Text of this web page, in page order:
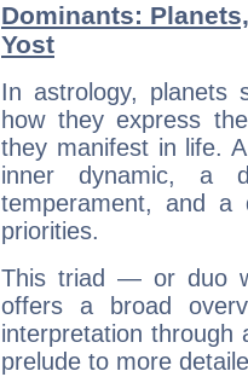
Dominants:
Yost
In astrology, planets
how they express
they manifest in life.
inner dynamic, a
temperament, and a
priorities.
This triad — or duo
offers a broad
interpretation through
prelude to more